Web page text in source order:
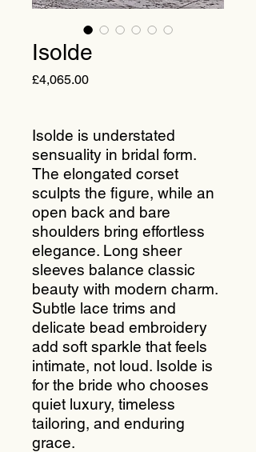
Isolde
£4,065.00Price
Isolde is understated
sensuality in bridal form.
The elongated corset
sculpts the figure, while an
open back and bare
shoulders bring effortless
elegance. Long sheer
sleeves balance classic
beauty with modern charm.
Subtle lace trims and
delicate bead embroidery
add soft sparkle that feels
intimate, not loud. Isolde is
for the bride who chooses
quiet luxury, timeless
tailoring, and enduring
grace.